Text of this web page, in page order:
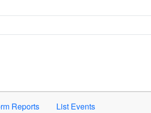
activate.
Reports List Events